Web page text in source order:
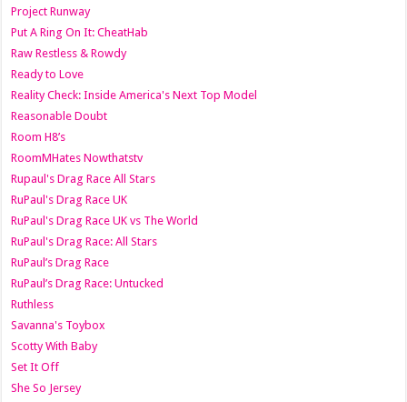
Project Runway
Put A Ring On It: CheatHab
Raw Restless & Rowdy
Ready to Love
Reality Check: Inside America's Next Top Model
Reasonable Doubt
Room H8’s
RoomMHates Nowthatstv
Rupaul's Drag Race All Stars
RuPaul's Drag Race UK
RuPaul's Drag Race UK vs The World
RuPaul's Drag Race: All Stars
RuPaul’s Drag Race
RuPaul’s Drag Race: Untucked
Ruthless
Savanna's Toybox
Scotty With Baby
Set It Off
She So Jersey